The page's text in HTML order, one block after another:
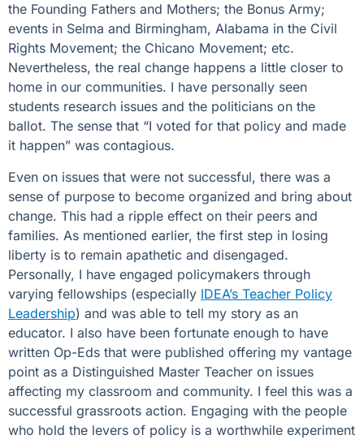
the Founding Fathers and Mothers; the Bonus Army;
events in Selma and Birmingham, Alabama in the Civil
Rights Movement; the Chicano Movement; etc.
Nevertheless, the real change happens a little closer to
home in our communities. I have personally seen
students research issues and the politicians on the
ballot. The sense that “I voted for that policy and made
it happen” was contagious.
Even on issues that were not successful, there was a
sense of purpose to become organized and bring about
change. This had a ripple effect on their peers and
families. As mentioned earlier, the first step in losing
liberty is to remain apathetic and disengaged.
Personally, I have engaged policymakers through
varying fellowships (especially IDEA’s Teacher Policy
Leadership) and was able to tell my story as an
educator. I also have been fortunate enough to have
written Op-Eds that were published offering my vantage
point as a Distinguished Master Teacher on issues
affecting my classroom and community. I feel this was a
successful grassroots action. Engaging with the people
who hold the levers of policy is a worthwhile experiment